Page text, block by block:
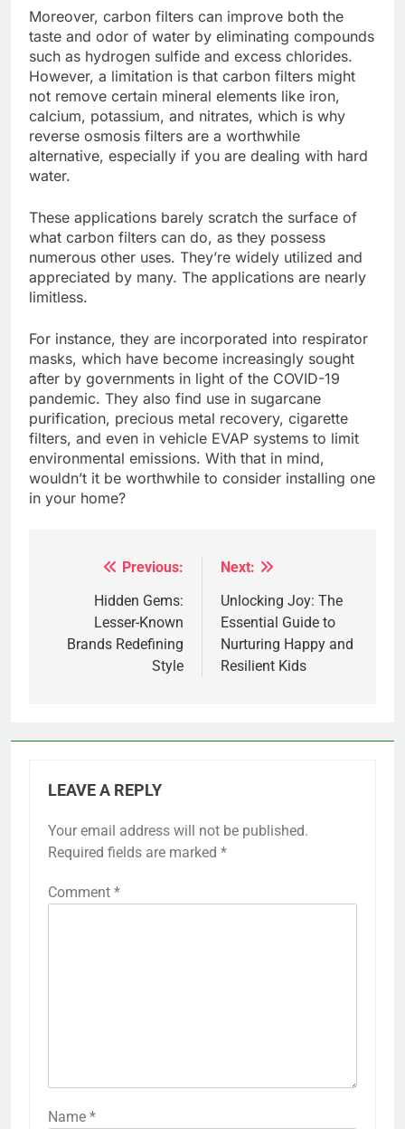
Moreover, carbon filters can improve both the
taste and odor of water by eliminating compounds
such as hydrogen sulfide and excess chlorides.
However, a limitation is that carbon filters might
not remove certain mineral elements like iron,
calcium, potassium, and nitrates, which is why
reverse osmosis filters are a worthwhile
alternative, especially if you are dealing with hard
water.
These applications barely scratch the surface of
what carbon filters can do, as they possess
numerous other uses. They’re widely utilized and
appreciated by many. The applications are nearly
limitless.
For instance, they are incorporated into respirator
masks, which have become increasingly sought
after by governments in light of the COVID-19
pandemic. They also find use in sugarcane
purification, precious metal recovery, cigarette
filters, and even in vehicle EVAP systems to limit
environmental emissions. With that in mind,
wouldn’t it be worthwhile to consider installing one
in your home?
navigation
Previous:
Hidden Gems:
Lesser-Known
Brands Redefining
Style
Next:
Unlocking Joy: The
Essential Guide to
Nurturing Happy and
Resilient Kids
LEAVE A REPLY
Your email address will not be published.
Required fields are marked *
Comment *
Name *